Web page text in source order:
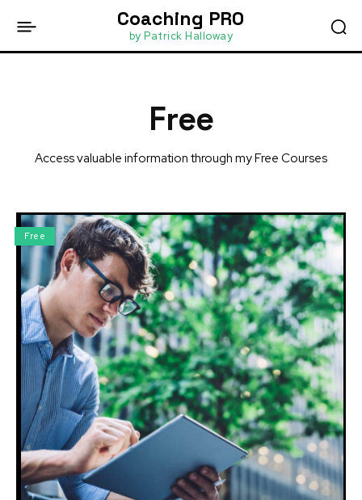
Coaching PRO
by Patrick Halloway
Free
Access valuable information through my Free Courses
Free